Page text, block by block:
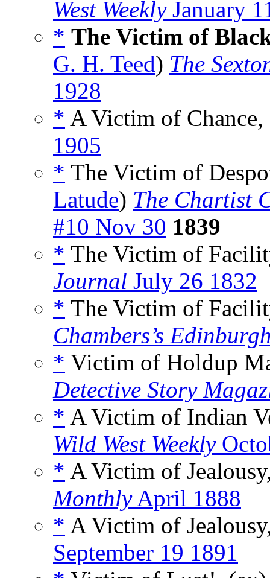
West WeeklyJanuary
* The Victim of
G. H. Teed) The
1928
* A Victim of
1905
* The Victim of
Latude) The Chartist
#10 Nov 30 1839
* The Victim of
Journal July 26 1832
* The Victim of
Chambers’s
* Victim of Holdup
Detective Story
* A Victim of Indian
Wild West Weekly
* A Victim of
MonthlyApril 1888
* A Victim of
September 19 1891